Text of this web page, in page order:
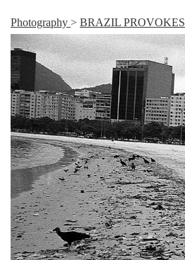
Photography > BRAZIL PROVOKES